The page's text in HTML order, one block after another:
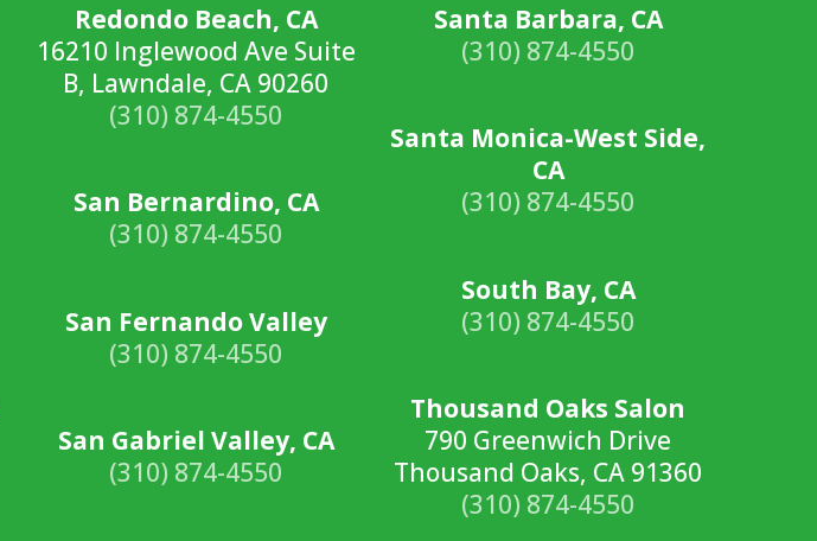
Redondo Beach, CA
16210 Inglewood Ave Suite
B, Lawndale, CA 90260
(310) 874-4550
San Bernardino, CA
(310) 874-4550
San Fernando Valley
(310) 874-4550
San Gabriel Valley, CA
(310) 874-4550
Santa Barbara, CA
(310) 874-4550
Santa Monica-West Side,
CA
(310) 874-4550
South Bay, CA
(310) 874-4550
Thousand Oaks Salon
790 Greenwich Drive
Thousand Oaks, CA 91360
(310) 874-4550